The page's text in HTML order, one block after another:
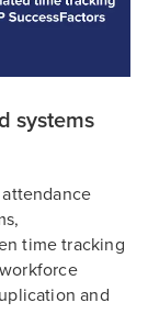
systems
time tracking
and